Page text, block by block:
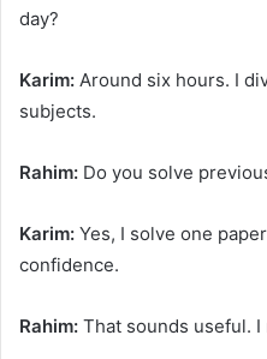
day?
Karim: Around six hours. I
subjects.
Rahim: Do you solve
Karim: Yes, I solve one
confidence.
Rahim: That sounds useful.